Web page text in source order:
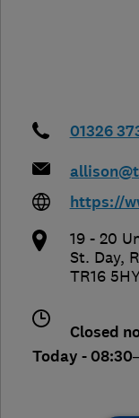
01326
https://
19 - 20
St. Day,
TR16
Closed
Today -